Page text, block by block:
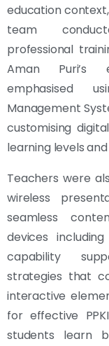
education
team
professional
Aman Puri’s
emphasised
Management
customising
learning levels
Teachers were
wireless
seamless
devices
capability
strategies that
interactive
for effective
students learn